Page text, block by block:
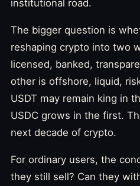
institutional road.
The bigger question is
reshaping crypto into two
licensed, banked,
other is offshore, liquid,
USDT may remain king in
USDC grows in the first.
next decade of crypto.
For ordinary users, the
they still sell? Can they